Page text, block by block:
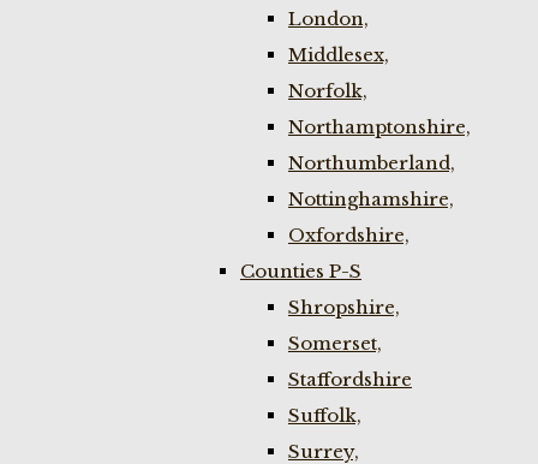
London,
Middlesex,
Norfolk,
Northamptonshire,
Northumberland,
Nottinghamshire,
Oxfordshire,
Counties P-S
Shropshire,
Somerset,
Staffordshire
Suffolk,
Surrey,